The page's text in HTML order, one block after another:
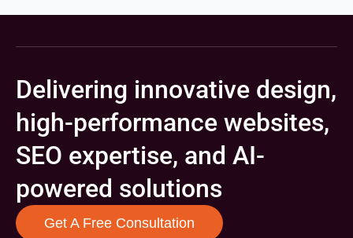
Delivering innovative design,
high-performance websites,
SEO expertise, and AI-
powered solutions
Get A Free Consultation